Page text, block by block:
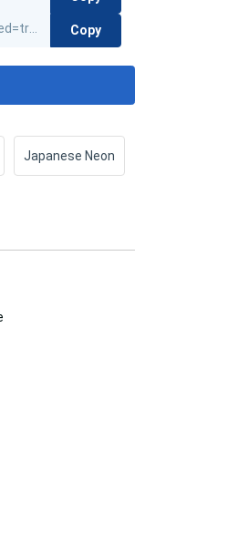
Copy
Japanese Neon